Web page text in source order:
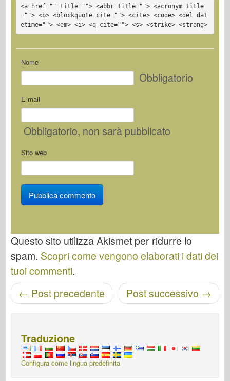
<a href="" title=""> <abbr title=""> <acronym title
=""> <b> <blockquote cite=""> <cite> <code> <del dat
etime=""> <em> <i> <q cite=""> <s> <strike> <strong>
Nome
Obbligatorio
E-mail
Obbligatorio, non sarà pubblicato
Sito web
Questo sito utilizza Akismet per ridurre lo
spam. Scopri come vengono elaborati i dati dei
tuoi commenti.
Navigazione post Post successivo →
← Post precedente
Traduzione
Configura come lingua predefinita